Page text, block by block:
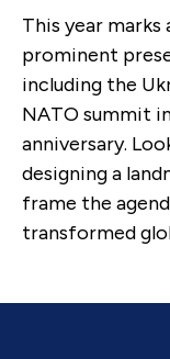
This year
prominent
including the
NATO summit
anniversary.
designing a
frame the
transformed